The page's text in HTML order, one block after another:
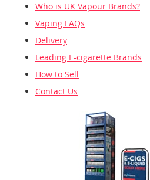
Who is UK Vapour Brands?
Vaping FAQs
Delivery
Leading E-cigarette Brands
How to Sell
Contact Us